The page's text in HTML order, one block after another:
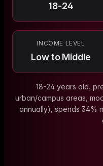
18-24
INCOME LEVEL
Low to Middle
18-24 years old,
urban/campus areas,
annually), spends 34%